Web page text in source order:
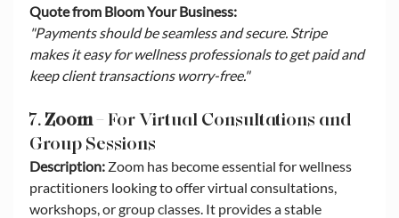
Quote from Bloom Your Business:
"Payments should be seamless and secure. Stripe
makes it easy for wellness professionals to get paid and
keep client transactions worry-free."
7. Zoom – For Virtual Consultations and
Group Sessions
Description: Zoom has become essential for wellness
practitioners looking to offer virtual consultations,
workshops, or group classes. It provides a stable